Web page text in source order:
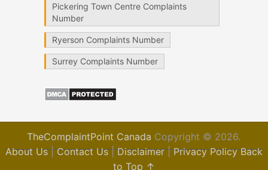
Pickering Town Centre Complaints
Number
Ryerson Complaints Number
Surrey Complaints Number
TheComplaintPoint Canada Copyright © 2026.
About Us|Contact Us|Disclaimer|Privacy Policy Back
to Top ↑